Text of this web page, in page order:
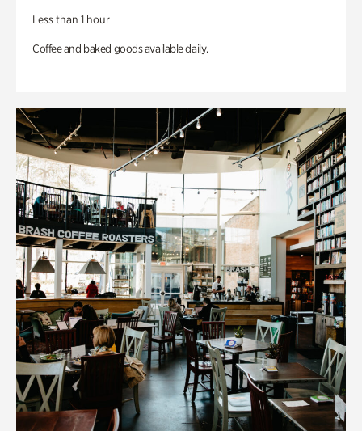
Less than 1 hour
Coffee and baked goods available daily.